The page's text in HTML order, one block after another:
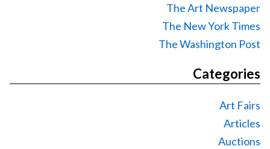
The Art Newspaper
The New York Times
The Washington Post
Categories
Art Fairs
Articles
Auctions